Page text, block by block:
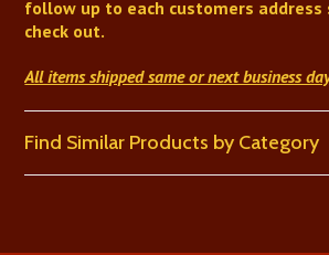
follow up to each customers
check out.
All items shipped same or next business
Find Similar Products by Category